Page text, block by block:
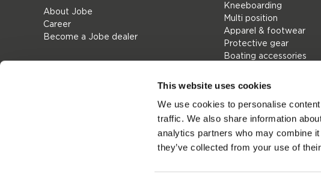
This website uses cookies
We use cookies to personalise
traffic. We also share information
analytics partners who may combine
they’ve collected from your use of
About Jobe
Career
Become a Jobe dealer
Kneeboarding
Multi position
Apparel & footwear
Protective gear
Boating accessories
Seascooters
Collaborations
SALE
Mix & Match